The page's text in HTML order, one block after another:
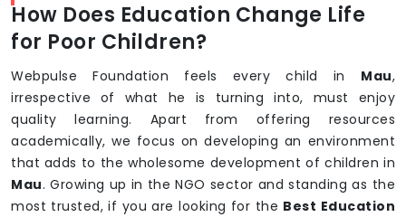
How Does Education Change Life
for Poor Children?
Webpulse Foundation feels every child in Mau,
irrespective of what he is turning into, must enjoy
quality learning. Apart from offering resources
academically, we focus on developing an environment
that adds to the wholesome development of children in
Mau. Growing up in the NGO sector and standing as the
most trusted, if you are looking for the Best Education